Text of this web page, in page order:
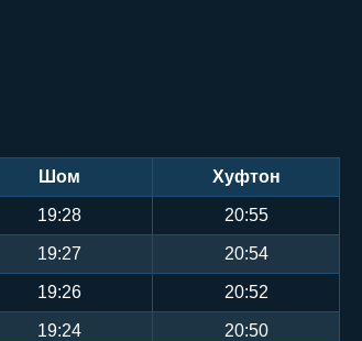
Шом Хуфтон
19:28 20:55
19:27 20:54
19:26 20:52
19:24 20:50